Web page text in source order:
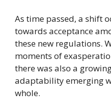
As time passed, a shift
towards acceptance
these new regulations.
moments of
there was also a
adaptability emerging
whole.